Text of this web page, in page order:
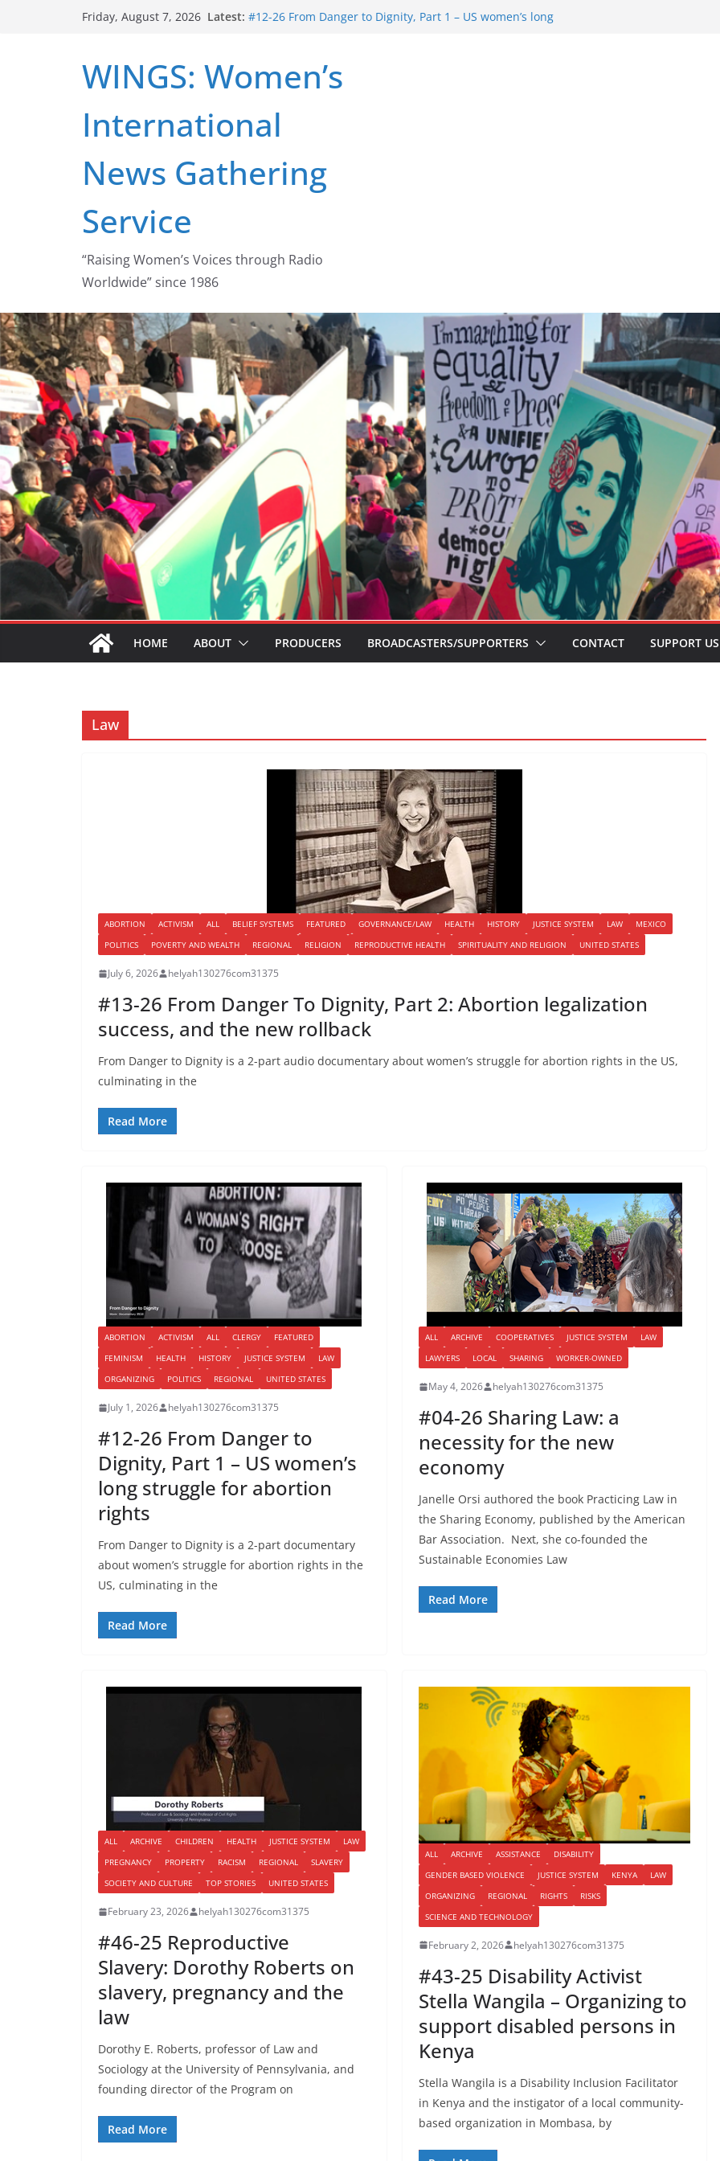
Friday, August 7, 2026 Latest: #12-26 From Danger to Dignity, Part 1 – US women’s long
#15-26 Global Gag Rule Update … Trump Hobbles
#14-26 Rape Culture in History and Today … The path from
Zeus to porn
legalization success, and the new rollback
WINGS: Women’s
International
News Gathering
Service
“Raising Women’s Voices through Radio
Worldwide” since 1986
HOME ABOUT PRODUCERS BROADCASTERS/SUPPORTERS CONTACT SUPPORT US
Law
ABORTION ACTIVISM ALL BELIEF SYSTEMS FEATURED GOVERNANCE/LAW HEALTH HISTORY JUSTICE SYSTEM LAW
MEXICO
POLITICS
POVERTY AND WEALTH REGIONAL RELIGION REPRODUCTIVE HEALTH SPIRITUALITY AND RELIGION UNITED STATES
July 6, 2026 helyah130276com31375
#13-26 From Danger To Dignity, Part 2: Abortion legalization
success, and the new rollback
From Danger to Dignity is a 2-part audio documentary about women’s struggle for abortion rights in the US,
culminating in the
Read More
ABORTION ACTIVISM ALL CLERGY
FEATURED
FEMINISM
HEALTH HISTORY JUSTICE SYSTEM
LAW
ORGANIZING
POLITICS REGIONAL UNITED STATES
July 1, 2026 helyah130276com31375
#12-26 From Danger to
Dignity, Part 1 – US women’s
long struggle for abortion
rights
From Danger to Dignity is a 2-part documentary
about women’s struggle for abortion rights in the
US, culminating in the
Read More
ALL ARCHIVE COOPERATIVES JUSTICE SYSTEM
LAW
LAWYERS
LOCAL SHARING WORKER-OWNED
May 4, 2026 helyah130276com31375
#04-26 Sharing Law: a
necessity for the new
economy
Janelle Orsi authored the book Practicing Law in
the Sharing Economy, published by the American
Bar Association. Next, she co-founded the
Sustainable Economies Law
Read More
ALL ARCHIVE CHILDREN HEALTH JUSTICE SYSTEM
LAW
PREGNANCY
PROPERTY RACISM REGIONAL
SLAVERY
SOCIETY AND CULTURE
TOP STORIES UNITED STATES
February 23, 2026 helyah130276com31375
#46-25 Reproductive
Slavery: Dorothy Roberts on
slavery, pregnancy and the
law
Dorothy E. Roberts, professor of Law and
Sociology at the University of Pennsylvania, and
founding director of the Program on
Read More
ALL ARCHIVE ASSISTANCE
DISABILITY
GENDER BASED VIOLENCE
JUSTICE SYSTEM KENYA
LAW
ORGANIZING
REGIONAL RIGHTS
RISKS
SCIENCE AND TECHNOLOGY
February 2, 2026 helyah130276com31375
#43-25 Disability Activist
Stella Wangila – Organizing to
support disabled persons in
Kenya
Stella Wangila is a Disability Inclusion Facilitator
in Kenya and the instigator of a local community-
based organization in Mombasa, by